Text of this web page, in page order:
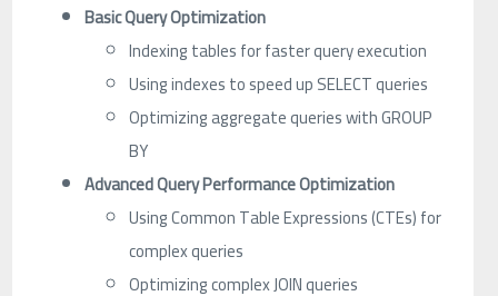
Basic Query Optimization
Indexing tables for faster query execution
Using indexes to speed up SELECT queries
Optimizing aggregate queries with GROUP
BY
Advanced Query Performance Optimization
Using Common Table Expressions (CTEs) for
complex queries
Optimizing complex JOIN queries